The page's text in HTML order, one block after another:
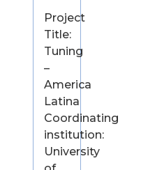
Project
Title:
Tuning
–
America
Latina
Coordinating
institution:
University